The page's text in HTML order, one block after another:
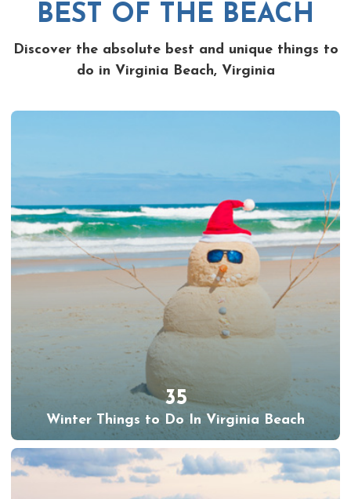
BEST OF THE BEACH
Discover the absolute best and unique things to
do in Virginia Beach, Virginia
35
Winter Things to Do In Virginia Beach